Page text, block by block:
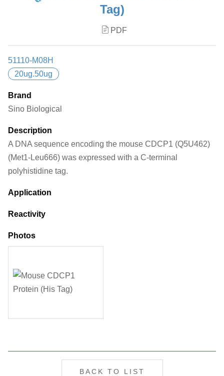
Tag)
PDF
51110-M08H
20ug.50ug
Brand
Sino Biological
Description
A DNA sequence encoding the mouse CDCP1 (Q5U462)
(Met1-Leu666) was expressed with a C-terminal
polyhistidine tag.
Application
Reactivity
Photos
BACK TO LIST